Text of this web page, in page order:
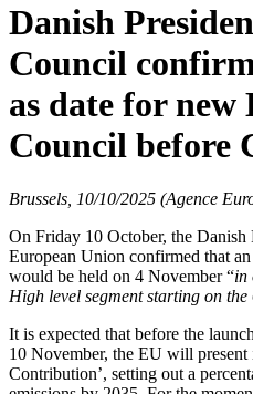
Danish
Council
as date for
Council before
Brussels, 10/10/2025 (Agence
On Friday 10 October, the
European Union confirmed that
would be held on 4 November “in
High level segment starting on the
It is expected that before the
10 November, the EU will
Contribution’, setting out a